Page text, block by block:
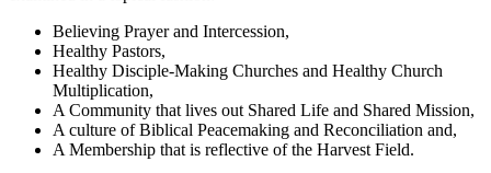
Believing Prayer and Intercession,
Healthy Pastors,
Healthy Disciple-Making Churches and Healthy Church
Multiplication,
A Community that lives out Shared Life and Shared Mission,
A culture of Biblical Peacemaking and Reconciliation and,
A Membership that is reflective of the Harvest Field.